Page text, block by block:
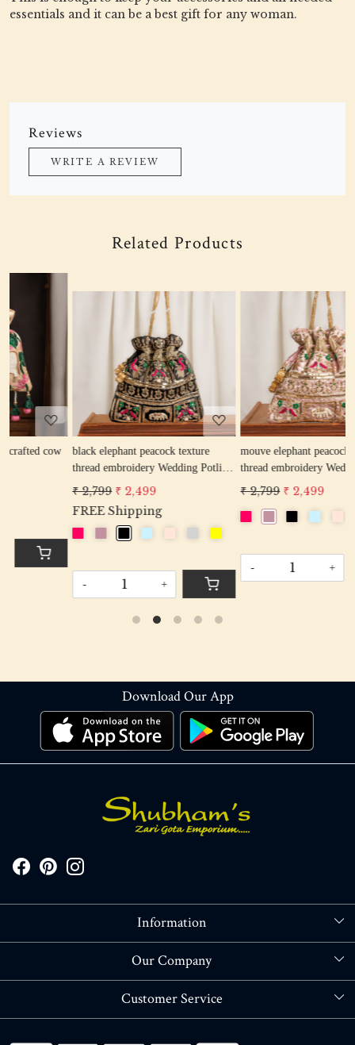
essentials and it can be a best gift for any woman.
Reviews
WRITE A REVIEW
Related Products
Loading...
black elephant peacock texture
thread embroidery Wedding Potli
Bag for Woman Handcrafted
Drawstring Purse Bag
₹ 2,499
FREE Shipping
Loading...
mouve elephant peacock texture
thread embroidery Wedding Potli
Bag for Woman Handcrafted
Drawstring Purse Bag
₹ 2,499
-
Download Our App
Information
About Us
Our Company
Blog
Customer Service